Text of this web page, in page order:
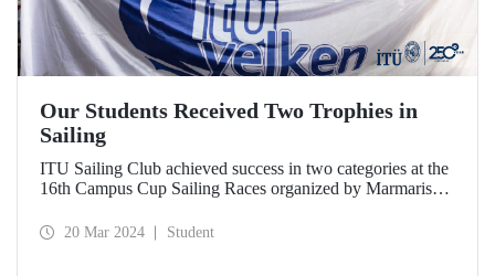
Our Students Received Two Trophies in
Sailing
ITU Sailing Club achieved success in two categories at the
16th Campus Cup Sailing Races organized by Marmaris
20 Mar 2024 Student